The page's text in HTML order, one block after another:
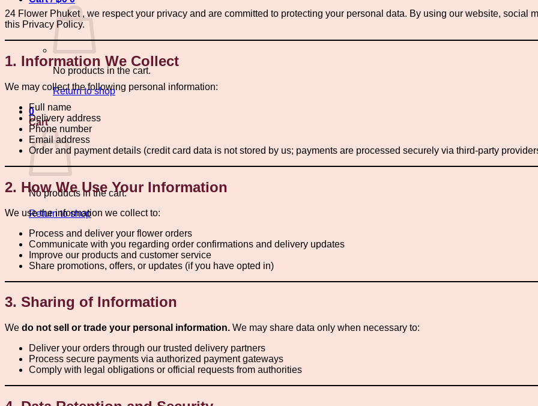
No products in the cart.
Return to shop
0
Cart
No products in the cart.
Return to shop
24 Flower Phuket , we respect your privacy and are committed to protecting your personal data. By using our website, social
this Privacy Policy.
1. Information We Collect
We may collect the following personal information:
Full name
Delivery address
Phone number
Email address
Order and payment details (credit card data is not stored by us; payments are processed securely via third-party
2. How We Use Your Information
We use the information we collect to:
Process and deliver your flower orders
Communicate with you regarding order confirmations and delivery updates
Improve our products and customer service
Share promotions, offers, or updates (if you have opted in)
3. Sharing of Information
We do not sell or trade your personal information. We may share data only when necessary to:
Deliver your orders through our trusted delivery partners
Process secure payments via authorized payment gateways
Comply with legal obligations or official requests from authorities